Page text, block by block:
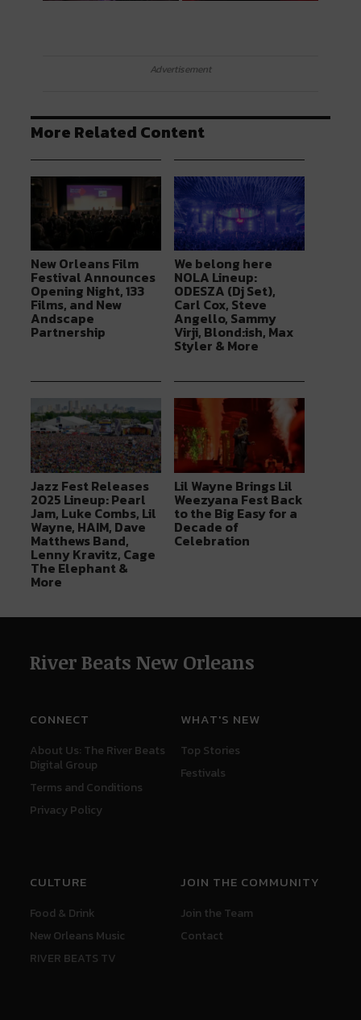
Advertisement
More Related Content
New Orleans Film
Festival Announces
Opening Night, 133
Films, and New
Andscape
Partnership
We belong here
NOLA Lineup:
ODESZA (Dj Set),
Carl Cox, Steve
Angello, Sammy
Virji, Blond:ish, Max
Styler & More
Jazz Fest Releases
2025 Lineup: Pearl
Jam, Luke Combs, Lil
Wayne, HAIM, Dave
Matthews Band,
Lenny Kravitz, Cage
The Elephant &
More
Lil Wayne Brings Lil
Weezyana Fest Back
to the Big Easy for a
Decade of
Celebration
River Beats New Orleans
CONNECT
About Us: The River Beats
Digital Group
Terms and Conditions
Privacy Policy
WHAT'S NEW
Top Stories
Festivals
CULTURE
Food & Drink
New Orleans Music
RIVER BEATS TV
JOIN THE COMMUNITY
Join the Team
Contact